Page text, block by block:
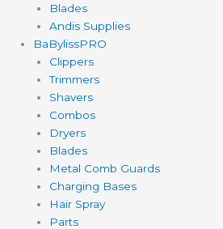
Blades
Andis Supplies
BaBylissPRO
Clippers
Trimmers
Shavers
Combos
Dryers
Blades
Metal Comb Guards
Charging Bases
Hair Spray
Parts